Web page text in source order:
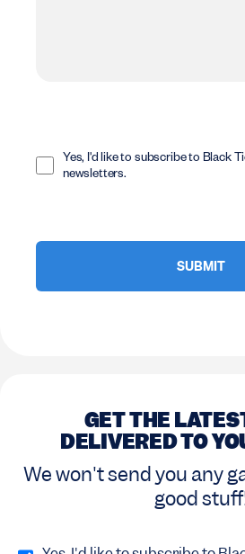
In
Yes, I'd like to subscribe to Black
newsletters.
GET THE
DELIVERED TO
We won't send you any
good